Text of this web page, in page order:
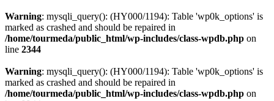
Warning: mysqli_query(): (HY000/1194): Table 'wp0k_options' is
marked as crashed and should be repaired in
/home/tourmeda/public_html/wp-includes/class-wpdb.php on
line 2344
Warning: mysqli_query(): (HY000/1194): Table 'wp0k_options' is
marked as crashed and should be repaired in
/home/tourmeda/public_html/wp-includes/class-wpdb.php on